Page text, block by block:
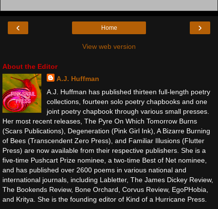
‹ ›
Home
View web version
About the Editor
A.J. Huffman
A.J. Huffman has published thirteen full-length poetry
collections, fourteen solo poetry chapbooks and one
joint poetry chapbook through various small presses.
Her most recent releases, The Pyre On Which Tomorrow Burns
(Scars Publications), Degeneration (Pink Girl Ink), A Bizarre Burning
of Bees (Transcendent Zero Press), and Familiar Illusions (Flutter
Press) are now available from their respective publishers. She is a
five-time Pushcart Prize nominee, a two-time Best of Net nominee,
and has published over 2600 poems in various national and
international journals, including Labletter, The James Dickey Review,
The Bookends Review, Bone Orchard, Corvus Review, EgoPHobia,
and Kritya. She is the founding editor of Kind of a Hurricane Press.